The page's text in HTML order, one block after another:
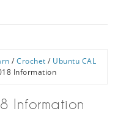
/ Crochet / Ubuntu CAL
Information
Information